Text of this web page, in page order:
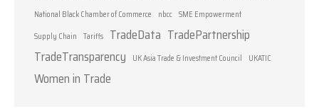
National Black Chamber of Commerce
nbcc SME Empowerment
Supply Chain Tariffs TradeData TradePartnership
TradeTransparency
UK Asia Trade & Investment Council UKATIC
Women in Trade